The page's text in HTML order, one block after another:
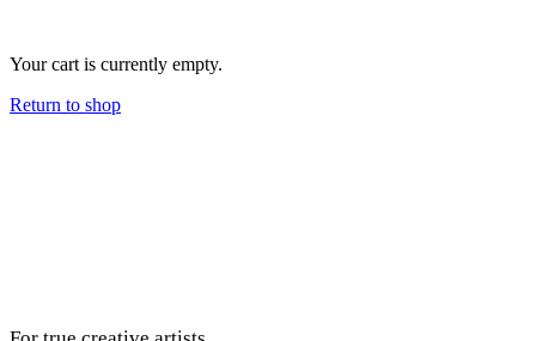
Your cart is currently empty.
Return to shop